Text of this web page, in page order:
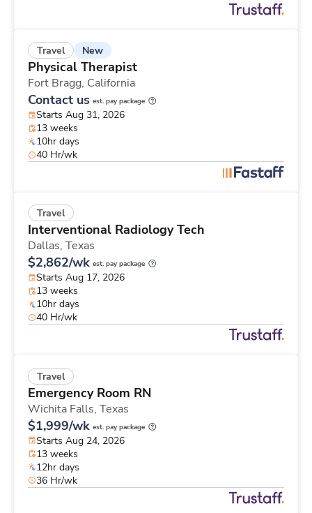
Travel New
Physical Therapist
Fort Bragg, California
Contact us est. pay package
Starts Aug 31, 2026
13 weeks
10hr days
40 Hr/wk
Travel
Interventional Radiology Tech
Dallas, Texas
$2,862/wk est. pay package
Starts Aug 17, 2026
13 weeks
10hr days
40 Hr/wk
Travel
Emergency Room RN
Wichita Falls, Texas
$1,999/wk est. pay package
Starts Aug 24, 2026
13 weeks
12hr days
36 Hr/wk